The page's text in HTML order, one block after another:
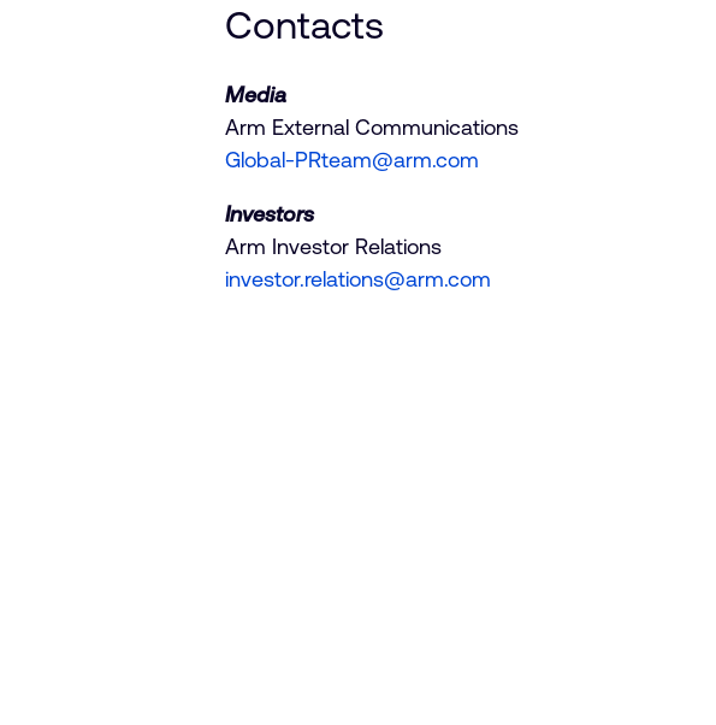
Contacts
Media
Arm External Communications
Global-PRteam@arm.com
Investors
Arm Investor Relations
investor.relations@arm.com